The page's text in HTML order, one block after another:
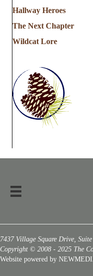
Hallway Heroes
The Next Chapter
Wildcat Lore
7437 Village Square Drive,
Copyright © 2008 - 2025 The
Website powered by